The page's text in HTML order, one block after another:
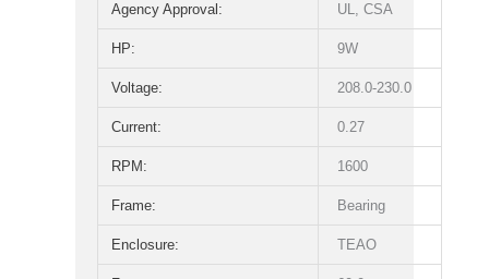
Agency Approval: UL, CSA
HP: 9W
Voltage: 208.0-230.0
Current: 0.27
RPM: 1600
Frame: Bearing
Enclosure: TEAO